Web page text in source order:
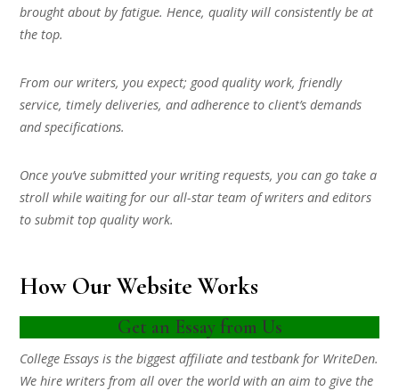
brought about by fatigue. Hence, quality will consistently be at
the top.
From our writers, you expect; good quality work, friendly
service, timely deliveries, and adherence to client’s demands
and specifications.
Once you’ve submitted your writing requests, you can go take a
stroll while waiting for our all-star team of writers and editors
to submit top quality work.
How Our Website Works
Get an Essay from Us
College Essays is the biggest affiliate and testbank for WriteDen.
We hire writers from all over the world with an aim to give the